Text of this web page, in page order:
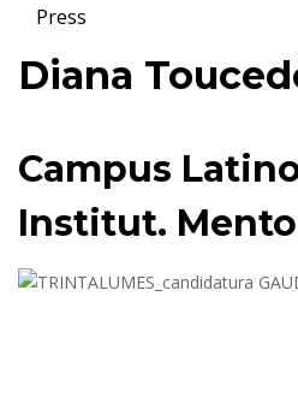
Press
Toggle
navigation
Diana
Campus
Institut.